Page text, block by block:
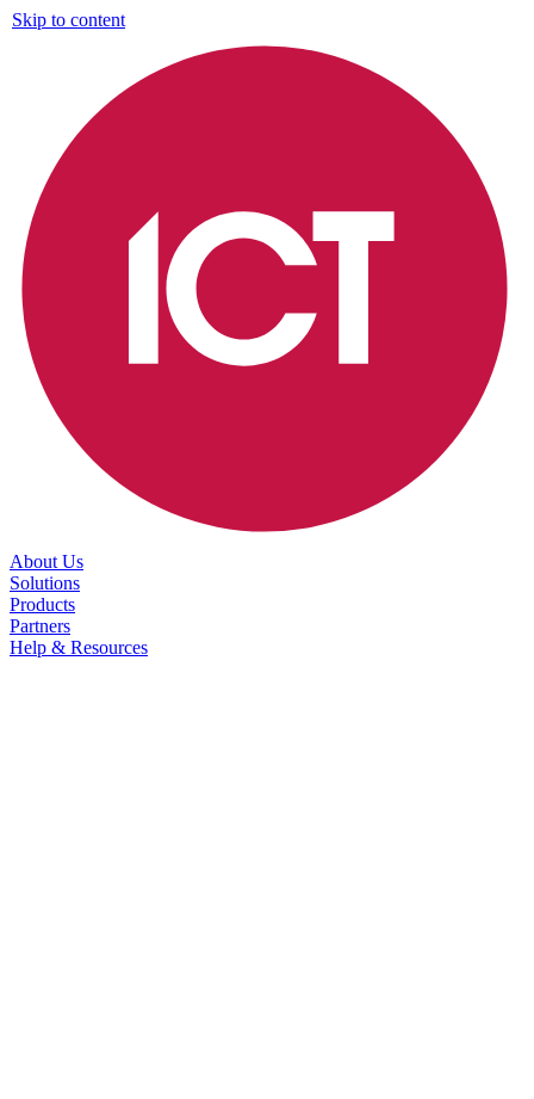
Skip to content
About Us
Solutions
Products
Partners
Help & Resources